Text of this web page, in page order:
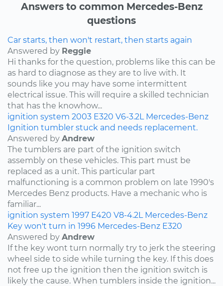
Answers to common Mercedes-Benz
questions
Car starts, then won't restart, then starts again
Answered by Reggie
Hi thanks for the question, problems like this can be
as hard to diagnose as they are to live with. It
sounds like you may have some intermittent
electrical issue. This will require a skilled technician
that has the knowhow...
ignition system 2003 E320 V6-3.2L Mercedes-Benz
Ignition tumbler stuck and needs replacement.
Answered by Andrew
The tumblers are part of the ignition switch
assembly on these vehicles. This part must be
replaced as a unit. This particular part
malfunctioning is a common problem on late 1990's
Mercedes Benz products. Have a mechanic who is
familiar...
ignition system 1997 E420 V8-4.2L Mercedes-Benz
Key won't turn in 1996 Mercedes-Benz E320
Answered by Andrew
If the key wont turn normally try to jerk the steering
wheel side to side while turning the key. If this does
not free up the ignition then the ignition switch is
likely the cause. When tumblers inside the ignition...